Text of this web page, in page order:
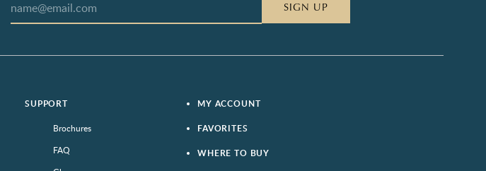
SIGN UP
SUPPORT
Brochures
FAQ
MY ACCOUNT
FAVORITES
WHERE TO BUY